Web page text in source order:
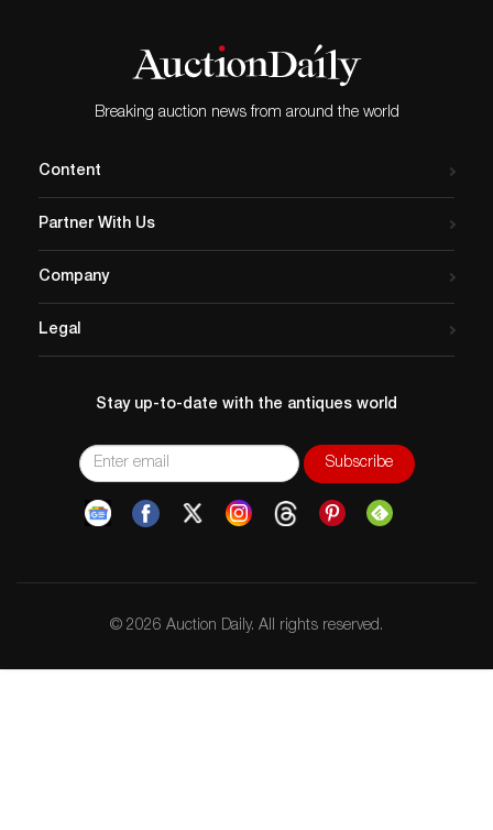
Breaking auction news from around the world
Content
Partner With Us
Company
Legal
Stay up-to-date with the antiques world
© 2026 Auction Daily. All rights reserved.